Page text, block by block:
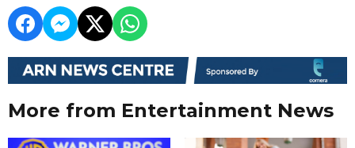
More from Entertainment News